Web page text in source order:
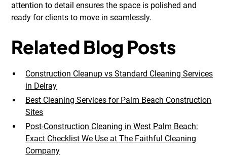
attention to detail ensures the space is polished and
ready for clients to move in seamlessly.
Related Blog Posts
Construction Cleanup vs Standard Cleaning Services
in Delray
Best Cleaning Services for Palm Beach Construction
Sites
Post-Construction Cleaning in West Palm Beach:
Exact Checklist We Use at The Faithful Cleaning
Company